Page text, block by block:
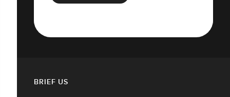
BRIEF US